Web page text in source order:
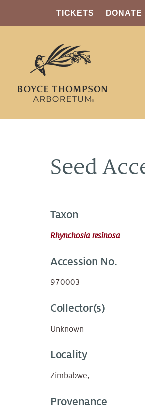
TICKETS DONATE
Seed
Taxon
Rhynchosia resinosa
Accession No.
970003
Collector(s)
Unknown
Locality
Zimbabwe,
Provenance